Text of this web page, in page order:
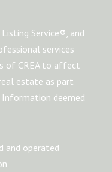
Service®, and
services
of CREA to affect
estate as part
deemed
and operated